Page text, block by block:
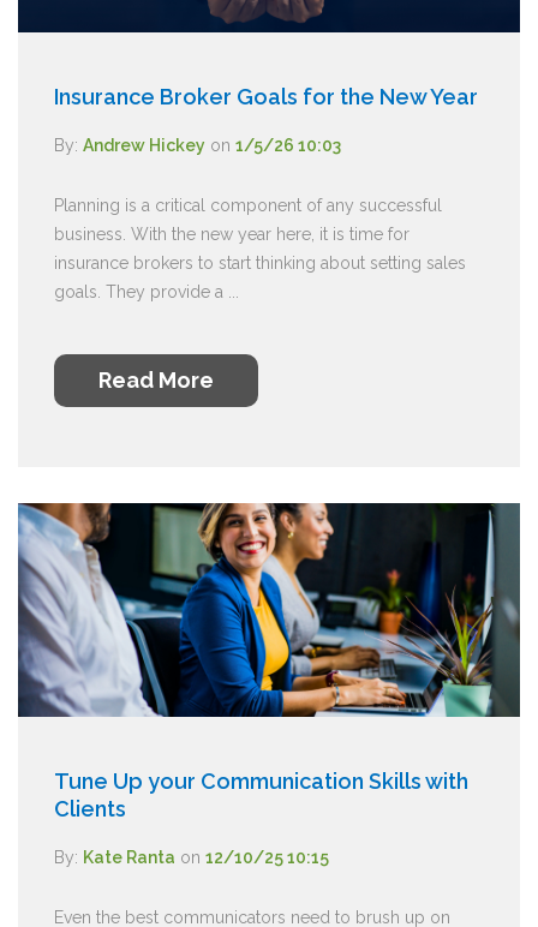
Insurance Broker Goals for the New Year
By: Andrew Hickey on 1/5/26 10:03
Planning is a critical component of any successful
business. With the new year here, it is time for
insurance brokers to start thinking about setting sales
goals. They provide a ...
Read More
Tune Up your Communication Skills with
Clients
By: Kate Ranta on 12/10/25 10:15
Even the best communicators need to brush up on